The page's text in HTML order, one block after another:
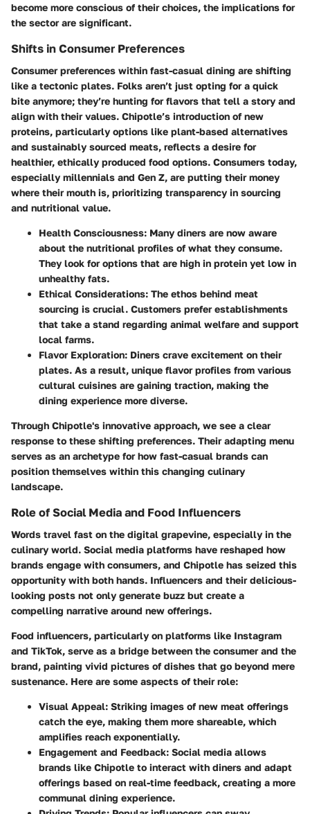
become more conscious of their choices, the implications for
the sector are significant.
Shifts in Consumer Preferences
Consumer preferences within fast-casual dining are shifting
like a tectonic plates. Folks aren’t just opting for a quick
bite anymore; they’re hunting for flavors that tell a story and
align with their values. Chipotle’s introduction of new
proteins, particularly options like plant-based alternatives
and sustainably sourced meats, reflects a desire for
healthier, ethically produced food options. Consumers today,
especially millennials and Gen Z, are putting their money
where their mouth is, prioritizing transparency in sourcing
and nutritional value.
Health Consciousness: Many diners are now aware
about the nutritional profiles of what they consume.
They look for options that are high in protein yet low in
unhealthy fats.
Ethical Considerations: The ethos behind meat
sourcing is crucial. Customers prefer establishments
that take a stand regarding animal welfare and support
local farms.
Flavor Exploration: Diners crave excitement on their
plates. As a result, unique flavor profiles from various
cultural cuisines are gaining traction, making the
dining experience more diverse.
Through Chipotle's innovative approach, we see a clear
response to these shifting preferences. Their adapting menu
serves as an archetype for how fast-casual brands can
position themselves within this changing culinary
landscape.
Role of Social Media and Food Influencers
Words travel fast on the digital grapevine, especially in the
culinary world. Social media platforms have reshaped how
brands engage with consumers, and Chipotle has seized this
opportunity with both hands. Influencers and their delicious-
looking posts not only generate buzz but create a
compelling narrative around new offerings.
Food influencers, particularly on platforms like Instagram
and TikTok, serve as a bridge between the consumer and the
brand, painting vivid pictures of dishes that go beyond mere
sustenance. Here are some aspects of their role:
Visual Appeal: Striking images of new meat offerings
catch the eye, making them more shareable, which
amplifies reach exponentially.
Engagement and Feedback: Social media allows
brands like Chipotle to interact with diners and adapt
offerings based on real-time feedback, creating a more
communal dining experience.